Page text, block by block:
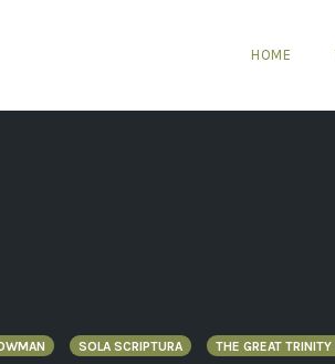
HOME
SOLA SCRIPTURA THE GREAT TRINITY